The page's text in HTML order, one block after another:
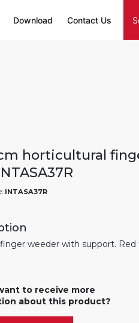
Download Contact Us
horticultural
INTASA37R
weeder with support. Red
to receive more
about this product?